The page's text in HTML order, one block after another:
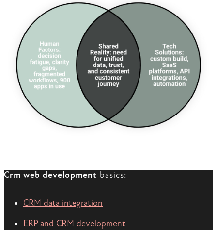
Crm web development basics:
CRM data integration
ERP and CRM development